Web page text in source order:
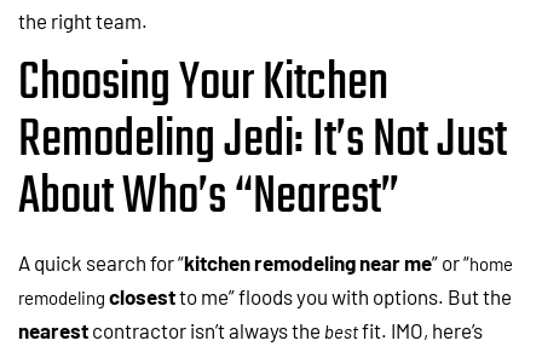
the right team.
Choosing Your Kitchen
Remodeling Jedi: It’s Not Just
About Who’s “Nearest”
A quick search for “kitchen remodeling near me” or “home
remodeling closestto me” floods you with options. But the
nearest contractor isn’t always the bestfit. IMO, here’s